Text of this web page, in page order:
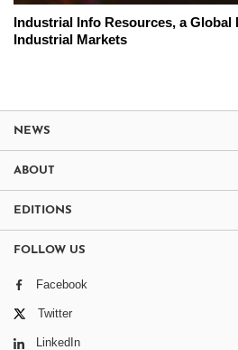
Industrial Info Resources, a
Industrial Markets
NEWS
ABOUT
EDITIONS
FOLLOW US
Facebook
Twitter
LinkedIn